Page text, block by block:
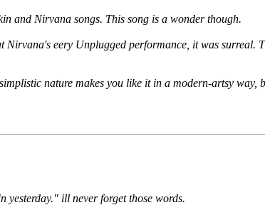
and Nirvana songs. This song is a wonder though.
eery Unplugged performance, it was surreal.
nature makes you like it in a modern-artsy way,
yesterday." ill never forget those words.